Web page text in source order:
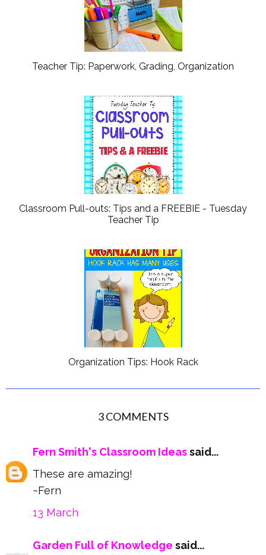
Teacher Tip: Paperwork, Grading, Organization
Classroom Pull-outs: Tips and a FREEBIE - Tuesday
Teacher Tip
Organization Tips: Hook Rack
3 COMMENTS
Fern Smith's Classroom Ideassaid...
These are amazing!
~Fern
13 March
Garden Full of Knowledge said...